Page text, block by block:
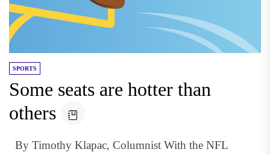
SPORTS
Some seats are hotter than
others
By Timothy Klapac, Columnist With the NFL